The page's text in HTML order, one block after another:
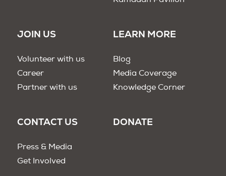
JOIN US
Volunteer with us
Career
Partner with us
LEARN MORE
Blog
Media Coverage
Knowledge Corner
CONTACT US
Press & Media
Get Involved
DONATE